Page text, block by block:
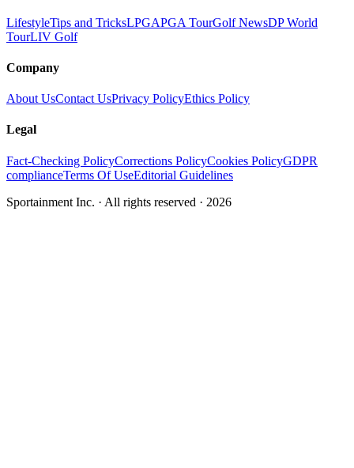
LifestyleTips and TricksLPGAPGA TourGolf NewsDP World
TourLIV Golf
Company
About UsContact UsPrivacy PolicyEthics Policy
Legal
Fact-Checking PolicyCorrections PolicyCookies PolicyGDPR
complianceTerms Of UseEditorial Guidelines
Sportainment Inc. · All rights reserved · 2026